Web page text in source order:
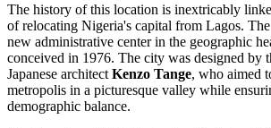
The history of this location is inextricably
of relocating Nigeria's capital from Lagos.
new administrative center in the geographic
conceived in 1976. The city was designed by
Japanese architectKenzo Tange, who aimed
metropolis in a picturesque valley while
demographic balance.